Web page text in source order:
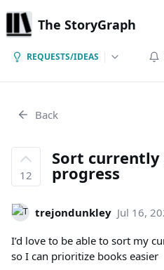
The StoryGraph
REQUESTS/IDEAS
Back
12
Sort
progress
trejondunkley Jul 16,
I’d love to be able to sort my
so I can prioritize books easier